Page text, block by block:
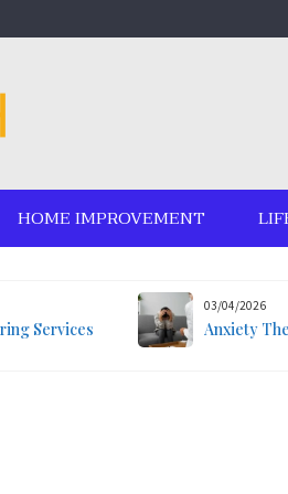
HOME IMPROVEMENT
Services
03/04/2026
Anxiety